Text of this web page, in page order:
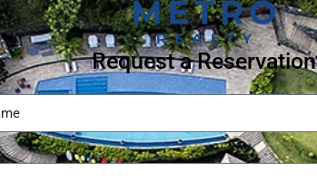
Request a Reservation